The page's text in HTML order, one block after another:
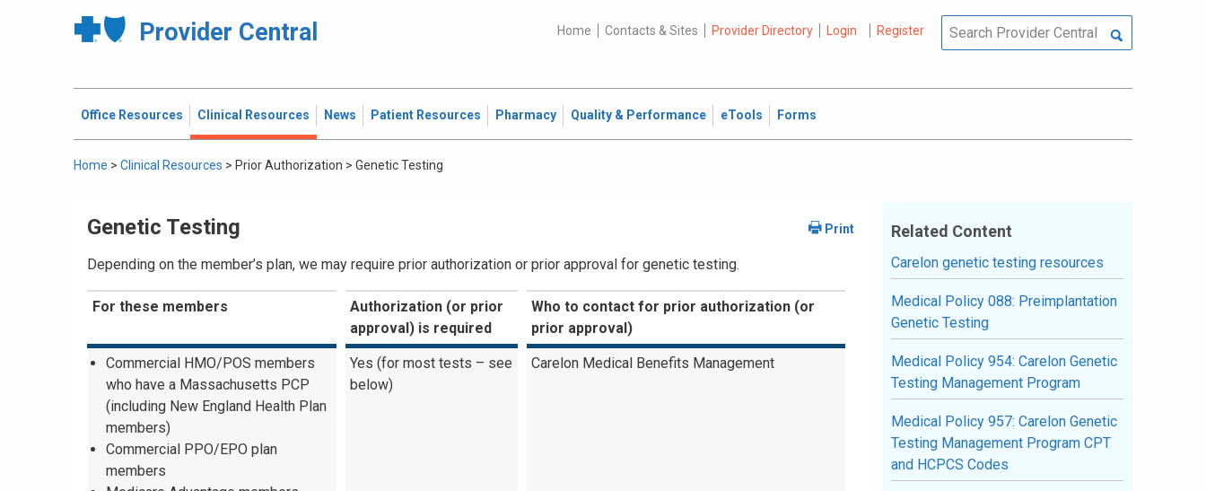
Provider Central Home Contacts & Sites Provider Directory Login Register
Office Resources Clinical Resources News Patient Resources Pharmacy Quality & Performance eTools Forms
Home > Clinical Resources > Prior Authorization > Genetic Testing
Genetic Testing
Depending on the member’s plan, we may require prior authorization or prior approval for genetic testing.
For these members
Authorization (or prior
approval) is required
Who to contact for prior authorization (or
prior approval)
Commercial HMO/POS members
who have a Massachusetts PCP
(including New England Health Plan
members)
Commercial PPO/EPO plan
members
Yes (for most tests – see
below)
Carelon Medical Benefits Management
Related Content
Carelon genetic testing resources
Medical Policy 088: Preimplantation
Genetic Testing
Medical Policy 954: Carelon Genetic
Testing Management Program
Medical Policy 957: Carelon Genetic
Testing Management Program CPT
and HCPCS Codes